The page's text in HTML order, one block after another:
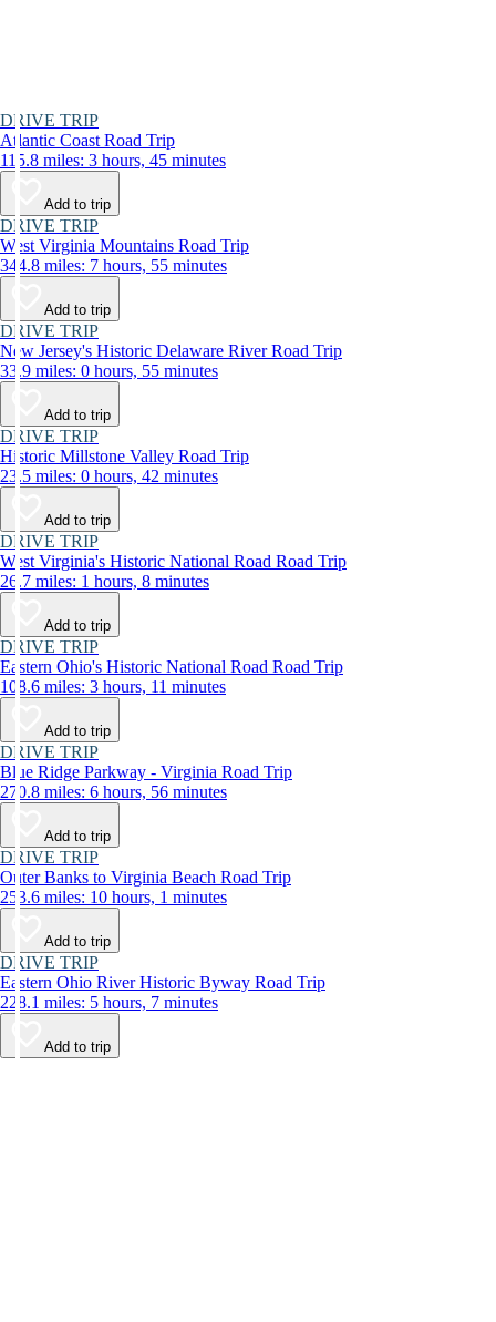
DRIVE TRIP
Atlantic Coast Road Trip
115.8 miles: 3 hours, 45 minutes
Add to trip
DRIVE TRIP
West Virginia Mountains Road Trip
344.8 miles: 7 hours, 55 minutes
Add to trip
DRIVE TRIP
New Jersey's Historic Delaware River Road Trip
33.9 miles: 0 hours, 55 minutes
Add to trip
DRIVE TRIP
Historic Millstone Valley Road Trip
23.5 miles: 0 hours, 42 minutes
Add to trip
DRIVE TRIP
West Virginia's Historic National Road Road Trip
26.7 miles: 1 hours, 8 minutes
Add to trip
DRIVE TRIP
Eastern Ohio's Historic National Road Road Trip
108.6 miles: 3 hours, 11 minutes
Add to trip
DRIVE TRIP
Blue Ridge Parkway - Virginia Road Trip
270.8 miles: 6 hours, 56 minutes
Add to trip
DRIVE TRIP
Outer Banks to Virginia Beach Road Trip
253.6 miles: 10 hours, 1 minutes
Add to trip
DRIVE TRIP
Eastern Ohio River Historic Byway Road Trip
228.1 miles: 5 hours, 7 minutes
Add to trip